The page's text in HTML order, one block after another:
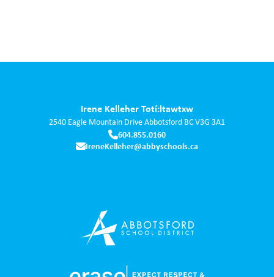
Irene Kelleher Totí:ltawtxw
2540 Eagle Mountain DriveAbbotsford BCV3G 3A1
604.855.0160
IreneKelleher@abbyschools.ca